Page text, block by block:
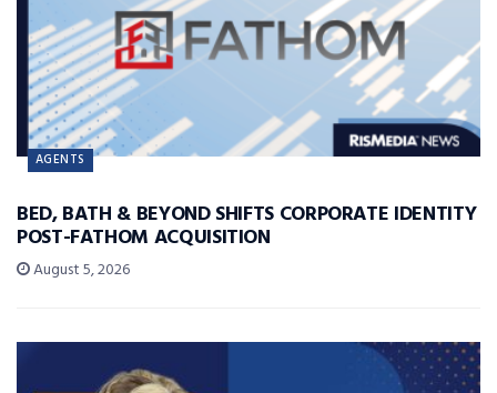
AGENTS
BED, BATH & BEYOND SHIFTS CORPORATE IDENTITY
POST-FATHOM ACQUISITION
August 5, 2026